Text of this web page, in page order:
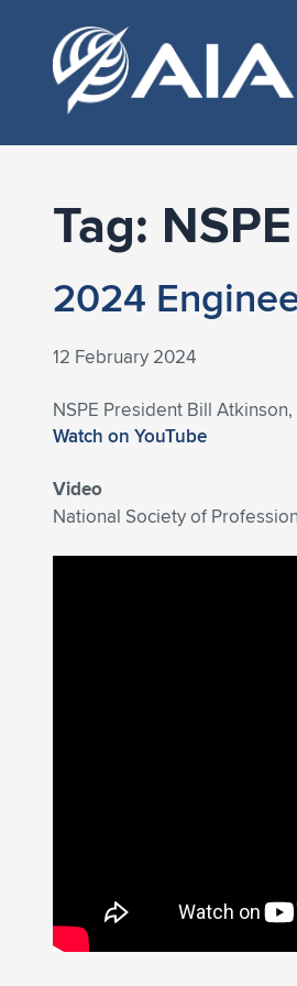
Tag:
2024
12 February 2024
NSPE President Bill
Watch on YouTube
Video
National Society of